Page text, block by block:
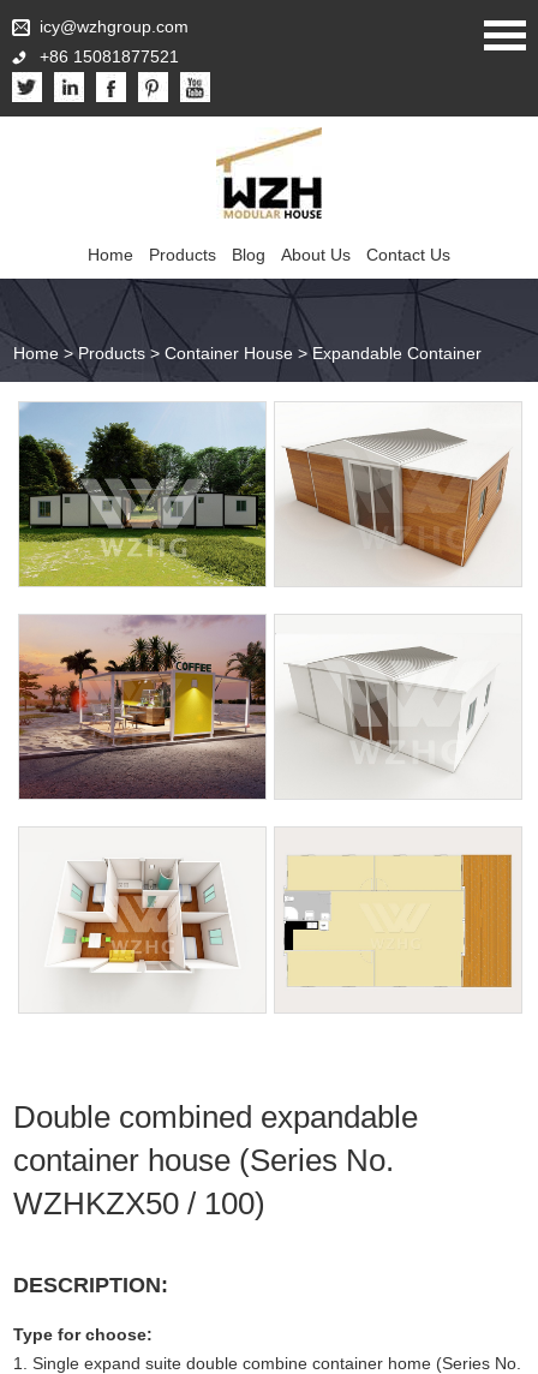
icy@wzhgroup.com
+86 15081877521
Home Products Blog About Us Contact Us
Home >Products >Container House >Expandable Container
Double combined expandable
container house (Series No.
WZHKZX50 / 100)
DESCRIPTION:
Type for choose:
1. Single expand suite double combine container home (Series No.